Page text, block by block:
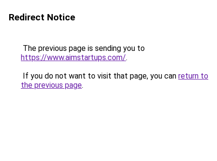
Redirect Notice
The previous page is sending you to
https://www.aimstartups.com/.
If you do not want to visit that page, you can return to
the previous page.